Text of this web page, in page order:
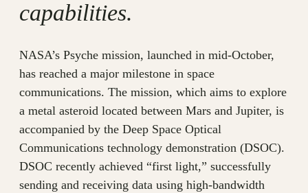
capabilities.
NASA’s Psyche mission, launched in mid-October,
has reached a major milestone in space
communications. The mission, which aims to explore
a metal asteroid located between Mars and Jupiter, is
accompanied by the Deep Space Optical
Communications technology demonstration (DSOC).
DSOC recently achieved “first light,” successfully
sending and receiving data using high-bandwidth